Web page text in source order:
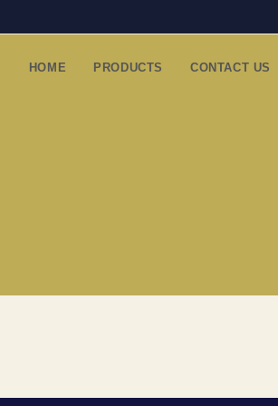
HOME PRODUCTS CONTACT US